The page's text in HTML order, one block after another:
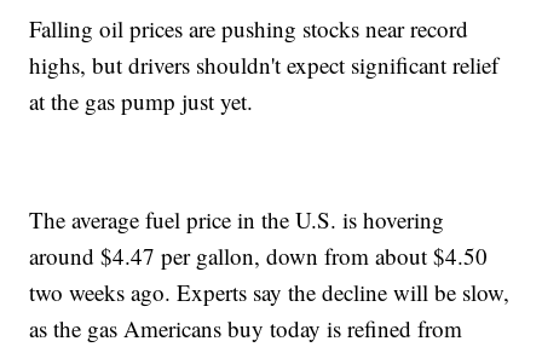
Falling oil prices are pushing stocks near record
highs, but drivers shouldn't expect significant relief
at the gas pump just yet.
The average fuel price in the U.S. is hovering
around $4.47 per gallon, down from about $4.50
two weeks ago. Experts say the decline will be slow,
as the gas Americans buy today is refined from